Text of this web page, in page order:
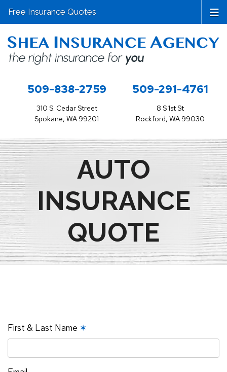
509-838-2759
310 S. Cedar Street
Spokane, WA 99201
509-291-4761
8 S 1st St
Rockford, WA 99030
Free Insurance Quotes
AUTO
INSURANCE
QUOTE
First & Last Name ✶